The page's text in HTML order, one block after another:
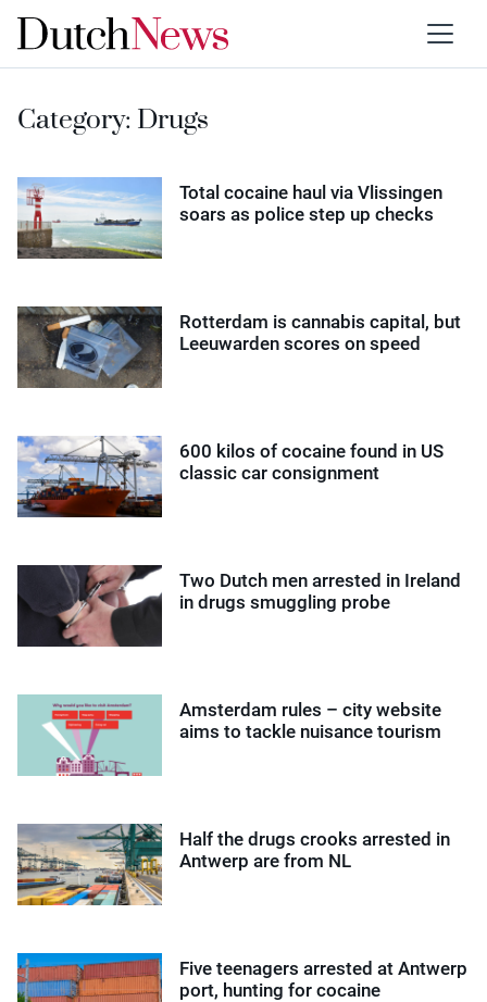
Category:Drugs
Total cocaine haul via Vlissingen
soars as police step up checks
Rotterdam is cannabis capital, but
Leeuwarden scores on speed
600 kilos of cocaine found in US
classic car consignment
Two Dutch men arrested in Ireland
in drugs smuggling probe
Amsterdam rules – city website
aims to tackle nuisance tourism
Half the drugs crooks arrested in
Antwerp are from NL
Five teenagers arrested at Antwerp
port, hunting for cocaine